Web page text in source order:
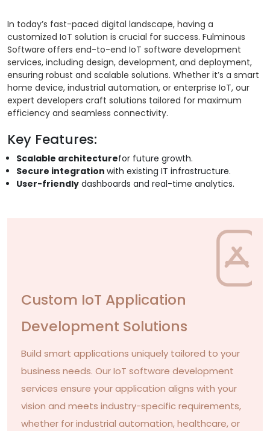
In today’s fast-paced digital landscape, having a
customized IoT solution is crucial for success. Fulminous
Software offers end-to-end IoT software development
services, including design, development, and deployment,
ensuring robust and scalable solutions. Whether it’s a smart
home device, industrial automation, or enterprise IoT, our
expert developers craft solutions tailored for maximum
efficiency and seamless connectivity.
Key Features:
Scalable architecturefor future growth.
Secure integration with existing IT infrastructure.
User-friendly dashboards and real-time analytics.
Custom IoT Application
Development Solutions
Build smart applications uniquely tailored to your
business needs. Our IoT software development
services ensure your application aligns with your
vision and meets industry-specific requirements,
whether for industrial automation, healthcare, or